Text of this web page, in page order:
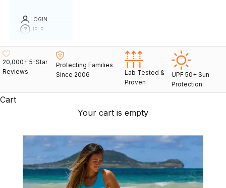
LOGIN
HELP
20,000+ 5-Star
Reviews
Protecting Families
Since 2006
Lab Tested &
Proven
UPF 50+ Sun
Protection
Cart
Your cart is empty